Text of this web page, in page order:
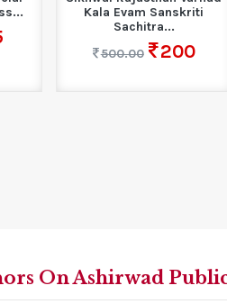
Kala Evam Sanskriti
Sachitra...
500.00
200
On Ashirwad